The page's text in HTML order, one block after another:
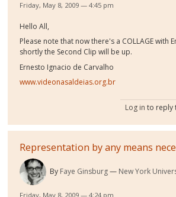
Friday, May 8, 2009 — 4:45 pm
Hello All,
Please note that now there's a COLLAGE with
shortly the Second Clip will be up.
Ernesto Ignacio de Carvalho
www.videonasaldeias.org.br
Log in to reply
Representation by any means
By Faye Ginsburg New York
Friday, May 8, 2009 — 4:24 pm